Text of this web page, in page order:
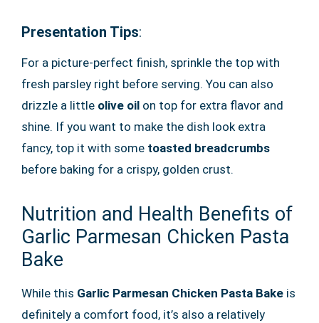
Presentation Tips:
For a picture-perfect finish, sprinkle the top with
fresh parsley right before serving. You can also
drizzle a little olive oil on top for extra flavor and
shine. If you want to make the dish look extra
fancy, top it with some toasted breadcrumbs
before baking for a crispy, golden crust.
Nutrition and Health Benefits of
Garlic Parmesan Chicken Pasta
Bake
While this Garlic Parmesan Chicken Pasta Bake is
definitely a comfort food, it’s also a relatively